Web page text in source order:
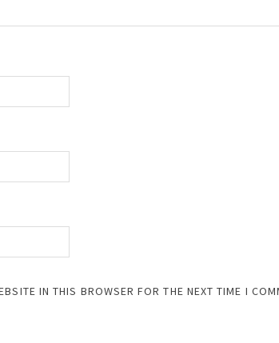
IN THIS BROWSER FOR THE NEXT TIME I